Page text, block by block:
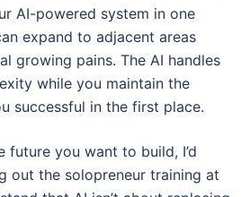
AI-powered system in one
expand to adjacent areas
growing pains. The AI handles
while you maintain the
successful in the first place.
future you want to build, I’d
out the solopreneur training at